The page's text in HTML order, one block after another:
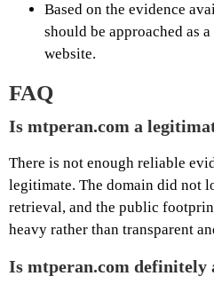
Based on the evidence
should be approached as
website.
FAQ
Is mtperan.com a
There is not enough reliable
legitimate. The domain did not
retrieval, and the public
heavy rather than transparent
Is mtperan.com definitely